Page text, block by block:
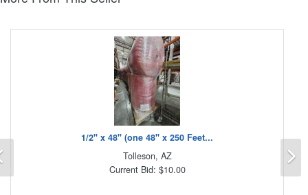
1/2" x 48" (one 48" x 250 Feet...
Tolleson, AZ
Current Bid: $10.00